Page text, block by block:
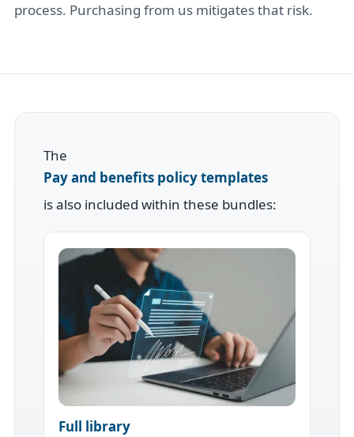
process. Purchasing from us mitigates that risk.
The
Pay and benefits policy templates
is also included within these bundles:
Full library